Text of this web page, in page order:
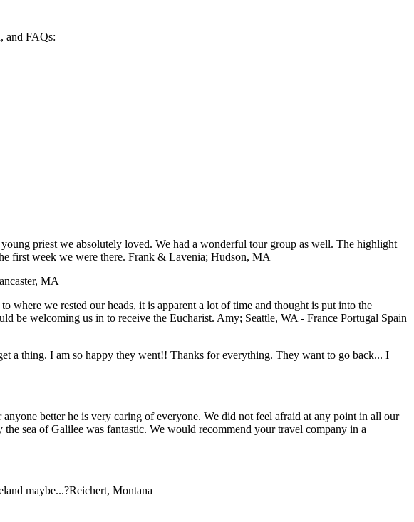
and FAQs:
priest we absolutely loved. We had a wonderful tour group as well. The highlight
first week we were there. Frank & Lavenia; Hudson, MA
MA
we rested our heads, it is apparent a lot of time and thought is put into the
be welcoming us in to receive the Eucharist. Amy; Seattle, WA - France Portugal Spain
a thing. I am so happy they went!! Thanks for everything. They want to go back... I
better he is very caring of everyone. We did not feel afraid at any point in all our
sea of Galilee was fantastic. We would recommend your travel company in a
maybe...?Reichert, Montana